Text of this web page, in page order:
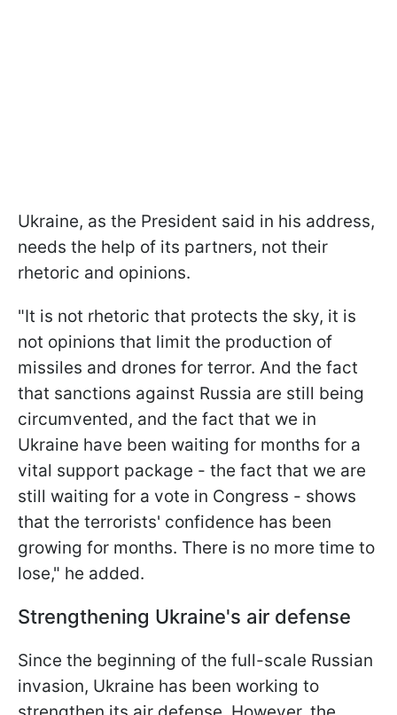
Ukraine, as the President said in his address,
needs the help of its partners, not their
rhetoric and opinions.
"It is not rhetoric that protects the sky, it is
not opinions that limit the production of
missiles and drones for terror. And the fact
that sanctions against Russia are still being
circumvented, and the fact that we in
Ukraine have been waiting for months for a
vital support package - the fact that we are
still waiting for a vote in Congress - shows
that the terrorists' confidence has been
growing for months. There is no more time to
lose," he added.
Strengthening Ukraine's air defense
Since the beginning of the full-scale Russian
invasion, Ukraine has been working to